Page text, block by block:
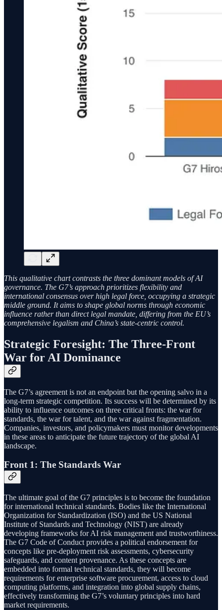
This qualitative chart contrasts the three dominant models of AI
governance. The G7’s approach prioritizes flexibility and
international consensus over high legal force, occupying a strategic
middle ground. It aims to shape global norms through economic
influence rather than direct legal mandate, differing from the EU’s
comprehensive legalism and China’s state-centric control.
Strategic Foresight: The Three-Front
War for AI Dominance
The G7’s agreement is not an endpoint but the opening salvo in a
long-term strategic competition. Its success will be determined by its
ability to influence outcomes on three critical fronts: the war for
standards, the war for talent, and the war against fragmentation.
Companies, investors, and policymakers must monitor developments
in these areas to anticipate the future trajectory of the global AI
landscape.
Front 1: The Standards War
The ultimate goal of the G7 principles is to become the foundation
for international technical standards. Bodies like the International
Organization for Standardization (ISO) and the US National
Institute of Standards and Technology (NIST) are already
developing frameworks for AI risk management and trustworthiness.
The G7 Code of Conduct provides a political endorsement for
concepts like pre-deployment risk assessments, cybersecurity
safeguards, and content provenance. As these concepts are
embedded into formal technical standards, they will become
requirements for enterprise software procurement, access to cloud
computing platforms, and integration into global supply chains,
effectively transforming the G7’s voluntary principles into hard
market requirements.